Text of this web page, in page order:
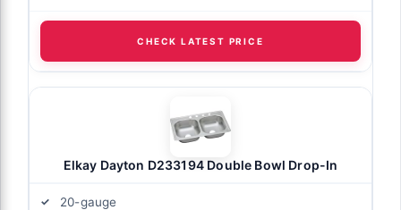
CHECK LATEST PRICE
Elkay Dayton D233194 Double Bowl Drop-In
20-gauge